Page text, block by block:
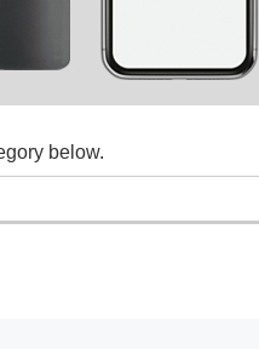
below.